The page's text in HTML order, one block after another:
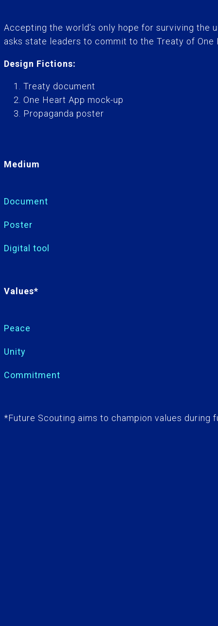
Accepting the world’s only hope for surviving
asks state leaders to commit to the Treaty of One
Design Fictions:
Treaty document
One Heart App mock-up
Propaganda poster
Medium
Document
Poster
Digital tool
Values*
Peace
Unity
Commitment
*Future Scouting aims to champion values